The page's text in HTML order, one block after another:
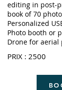
editing in post-
book of 70
Personalized
Photo booth or
Drone for aerial
PRIX : 2500